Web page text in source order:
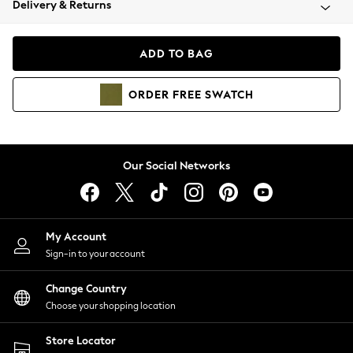
Coats & Jackets
Hoodies & Sweatshirts
Lingerie
Nightwear
Shirts & Blouses
Shorts
Skirts
Suits & Tailoring
Sportswear
Swimwear
Delivery & Returns
ADD TO BAG
ORDER FREE SWATCH
Our Social Networks
My Account
Sign-in to your account
Change Country
Choose your shopping location
Store Locator